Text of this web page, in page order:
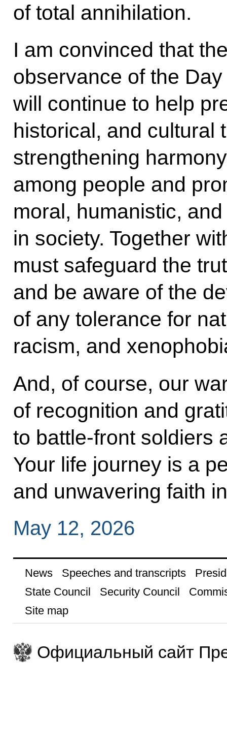
of total annihilation.
I am convinced that
observance of the
will continue to help
historical, and cultural
strengthening
among people and
moral, humanistic,
in society. Together
must safeguard the
and be aware of the
of any tolerance for
racism, and
And, of course, our
of recognition and
to battle-front soldiers
Your life journey is a
and unwavering faith
May 12, 2026
News Speeches and transcripts
State Council
Security Council
Site map
Официальный сайт